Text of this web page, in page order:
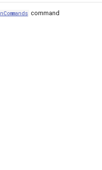
command